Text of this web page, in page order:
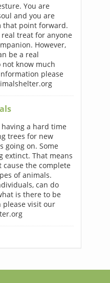
You are
and you are
that point forward.
treat for anyone
However,
be a real
know much
please
a hard time
trees for new
going on. Some
extinct. That means
the complete
of animals.
can do
is there to be
please visit our